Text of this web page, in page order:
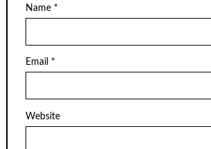
Name *
Email *
Website